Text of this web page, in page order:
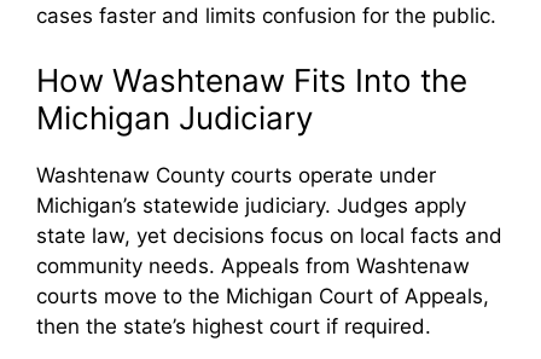
cases faster and limits confusion for the public.
How Washtenaw Fits Into the
Michigan Judiciary
Washtenaw County courts operate under
Michigan’s statewide judiciary. Judges apply
state law, yet decisions focus on local facts and
community needs. Appeals from Washtenaw
courts move to the Michigan Court of Appeals,
then the state’s highest court if required.